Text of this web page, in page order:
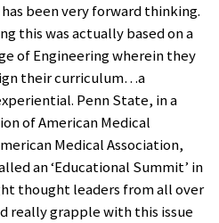
been very forward thinking.
this was actually based on a
of Engineering wherein they
their curriculum…a
Penn State, in a
of American Medical
Medical Association,
an ‘Educational Summit’ in
thought leaders from all over
really grapple with this issue